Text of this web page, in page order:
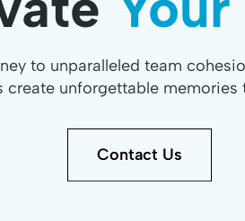
to unparalleled team
create unforgettable memories
Contact Us